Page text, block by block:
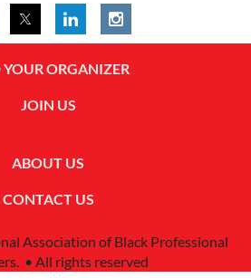
YOUR ORGANIZER
JOIN US
ABOUT US
CONTACT US
Association of Black Professional
• All rights reserved